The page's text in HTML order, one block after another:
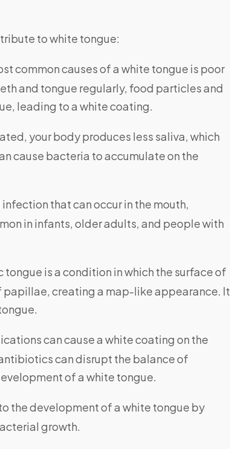
to white tongue:
common causes of a white tongue is poor
and tongue regularly, food particles and
leading to a white coating.
your body produces less saliva, which
cause bacteria to accumulate on the
that can occur in the mouth,
in infants, older adults, and people with
tongue is a condition in which the surface of
papillae, creating a map-like appearance. It
can cause a white coating on the
can disrupt the balance of
of a white tongue.
the development of a white tongue by
growth.